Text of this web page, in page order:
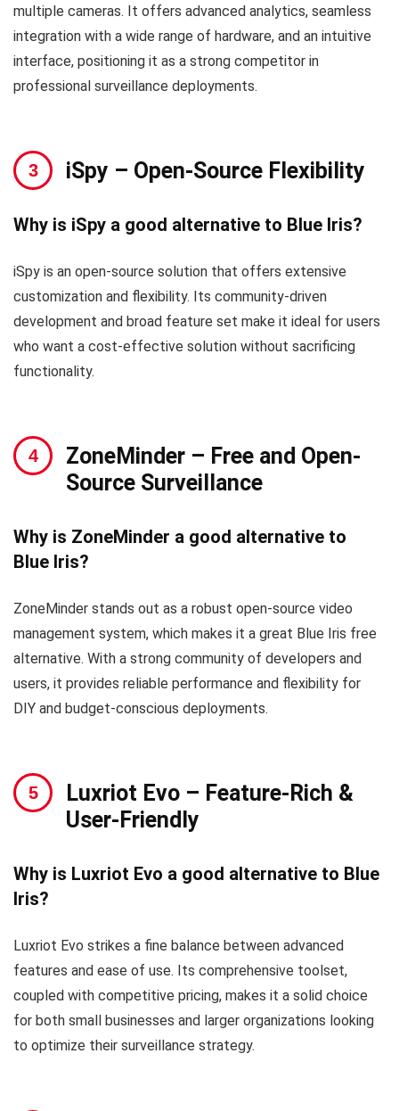
multiple cameras. It offers advanced analytics, seamless
integration with a wide range of hardware, and an intuitive
interface, positioning it as a strong competitor in
professional surveillance deployments.
iSpy – Open-Source Flexibility
Why is iSpy a good alternative to Blue Iris?
iSpy is an open-source solution that offers extensive
customization and flexibility. Its community-driven
development and broad feature set make it ideal for users
who want a cost-effective solution without sacrificing
functionality.
ZoneMinder – Free and Open-
Source Surveillance
Why is ZoneMinder a good alternative to
Blue Iris?
ZoneMinder stands out as a robust open-source video
management system, which makes it a great Blue Iris free
alternative. With a strong community of developers and
users, it provides reliable performance and flexibility for
DIY and budget-conscious deployments.
Luxriot Evo – Feature-Rich &
User-Friendly
Why is Luxriot Evo a good alternative to Blue
Iris?
Luxriot Evo strikes a fine balance between advanced
features and ease of use. Its comprehensive toolset,
coupled with competitive pricing, makes it a solid choice
for both small businesses and larger organizations looking
to optimize their surveillance strategy.